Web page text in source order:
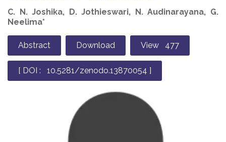
C. N. Joshika, D. Jothieswari, N. Audinarayana, G.
Neelima*
Abstract Download View 477
[ DOI : 10.5281/zenodo.13870054 ]